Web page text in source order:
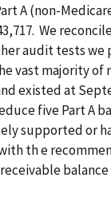
A (non-
We
audit tests we
vast majority of
existed at
five Part A
supported or
th e